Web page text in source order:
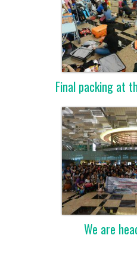
Final packing at
We are